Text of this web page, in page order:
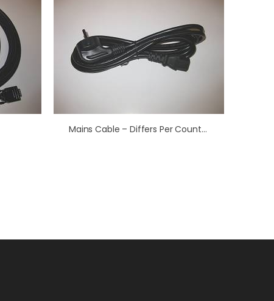
Mains Cable – Differs Per Country (1.5 M)